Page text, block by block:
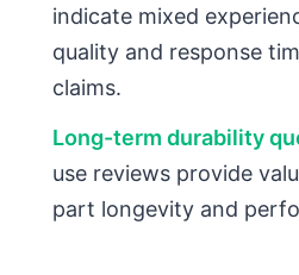
indicate mixed
quality and response
claims.
Long-term durability
use reviews provide
part longevity and